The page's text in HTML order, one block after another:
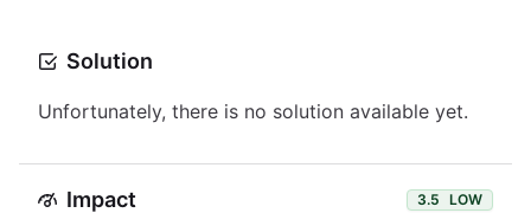
Solution
Unfortunately, there is no solution available yet.
Impact 3.5 LOW